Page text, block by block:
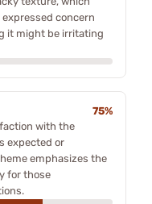
concern
it might be irritating
75%
with the
expected or
emphasizes the
for those